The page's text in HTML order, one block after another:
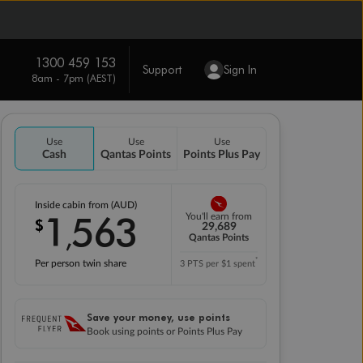
1300 459 153
8am - 7pm (AEST)
Support Sign In
Use
Cash
Use
Qantas Points
Use
Points Plus Pay
Inside cabin from (AUD)
$ 1 ,563
Per person twin share
You'll earn from
29,689
Qantas Points
3 PTS per $1 spent*
Save your money, use points
Book using points or Points Plus Pay